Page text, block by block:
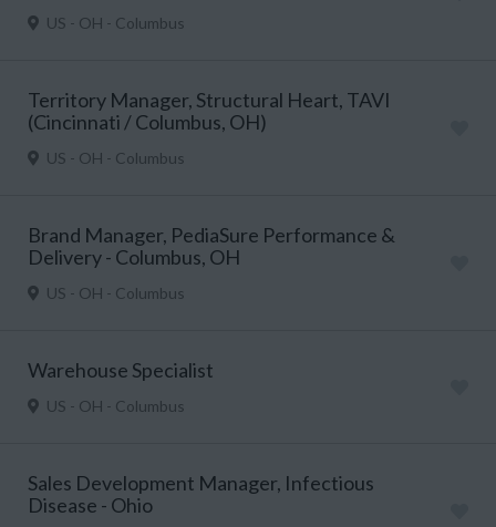
US - OH - Columbus
Territory Manager, Structural Heart, TAVI
(Cincinnati / Columbus, OH)
US - OH - Columbus
Brand Manager, PediaSure Performance &
Delivery - Columbus, OH
US - OH - Columbus
Warehouse Specialist
US - OH - Columbus
Sales Development Manager, Infectious
Disease - Ohio